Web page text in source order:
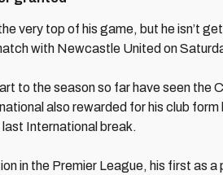
very top of his game, but he isn’t
with Newcastle United on
to the season so far have seen the
also rewarded for his club form
International break.
in the Premier League, his first as a